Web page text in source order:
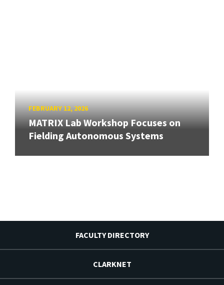
FEBRUARY 12, 2026
MATRIX Lab Workshop Focuses on
Fielding Autonomous Systems
FACULTY DIRECTORY
CLARKNET